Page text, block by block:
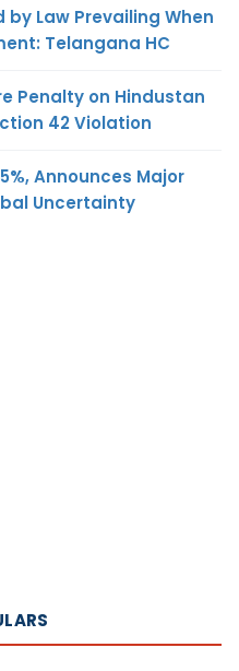
by Law Prevailing When
Telangana HC
Penalty on Hindustan
42 Violation
Announces Major
Uncertainty